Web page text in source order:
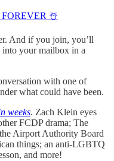
FOREVER ☃️
And if you join, you’ll
into your mailbox in a
with one of
what could have been.
weeks. Zach Klein eyes
FCDP drama; The
Airport Authority Board
things; an anti-LGBTQ
and more!